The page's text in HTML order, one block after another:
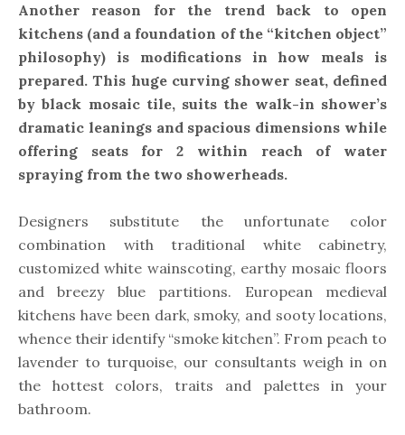
Another reason for the trend back to open
kitchens (and a foundation of the “kitchen object”
philosophy) is modifications in how meals is
prepared. This huge curving shower seat, defined
by black mosaic tile, suits the walk-in shower’s
dramatic leanings and spacious dimensions while
offering seats for 2 within reach of water
spraying from the two showerheads.
Designers substitute the unfortunate color
combination with traditional white cabinetry,
customized white wainscoting, earthy mosaic floors
and breezy blue partitions. European medieval
kitchens have been dark, smoky, and sooty locations,
whence their identify “smoke kitchen”. From peach to
lavender to turquoise, our consultants weigh in on
the hottest colors, traits and palettes in your
bathroom.